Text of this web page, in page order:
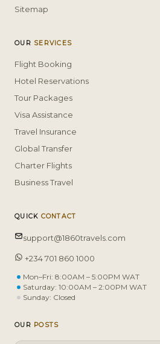
Sitemap
OUR SERVICES
Flight Booking
Hotel Reservations
Tour Packages
Visa Assistance
Travel Insurance
Global Transfer
Charter Flights
Business Travel
QUICK CONTACT
support@1860travels.com
+234 701 860 1000
Mon–Fri: 8:00AM – 5:00PM WAT
Saturday: 10:00AM – 2:00PM WAT
Sunday: Closed
OUR POSTS